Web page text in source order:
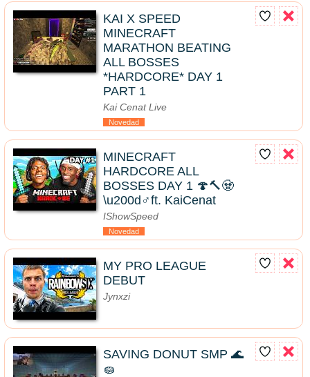
KAI X SPEED
MINECRAFT
MARATHON BEATING
ALL BOSSES
*HARDCORE* DAY 1
PART 1
Kai Cenat Live
Novedad
MINECRAFT
HARDCORE ALL
BOSSES DAY 1 🍄🔨🧟
\u200d♂️ft. KaiCenat
IShowSpeed
Novedad
MY PRO LEAGUE
DEBUT
Jynxzi
SAVING DONUT SMP 🌊
🧽